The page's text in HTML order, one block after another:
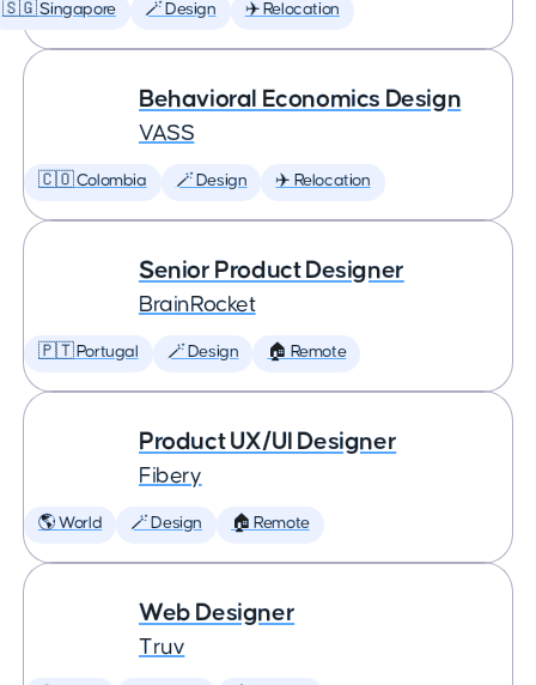
🇸🇬 Singapore 🪄 Design ✈️ Relocation
Behavioral Economics Design
VASS
🇨🇴 Colombia 🪄 Design ✈️ Relocation
Senior Product Designer
BrainRocket
🇵🇹 Portugal 🪄 Design 🏠 Remote
Product UX/UI Designer
Fibery
🌎 World 🪄 Design 🏠 Remote
Web Designer
Truv